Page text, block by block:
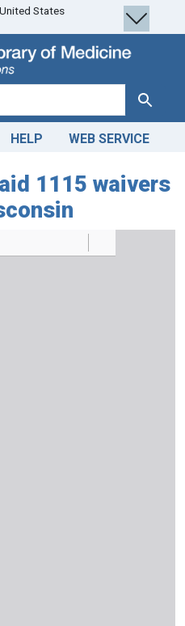
States
Search
HELP WEB SERVICE
1115 waivers